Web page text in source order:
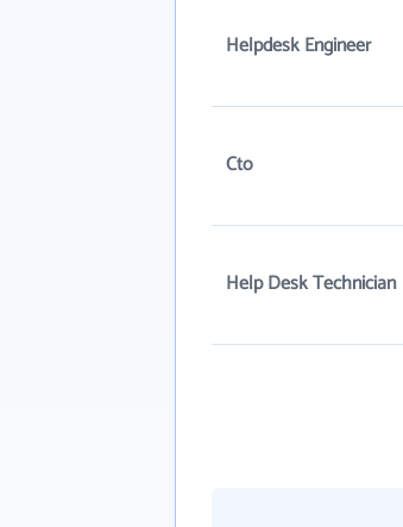
Helpdesk Engineer
Cto
Help Desk Technician